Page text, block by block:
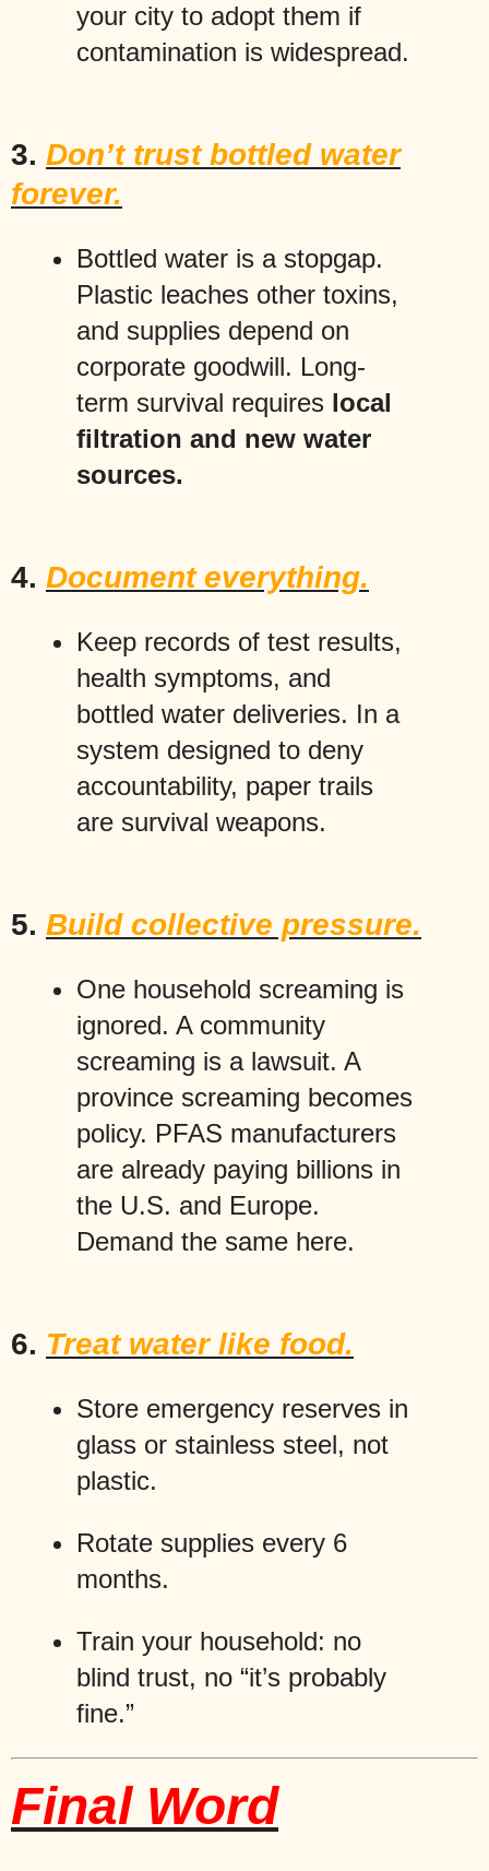
your city to adopt them if
contamination is widespread.
3. Don’t trust bottled water
forever.
Bottled water is a stopgap.
Plastic leaches other toxins,
and supplies depend on
corporate goodwill. Long-
term survival requires local
filtration and new water
sources.
4. Document everything.
Keep records of test results,
health symptoms, and
bottled water deliveries. In a
system designed to deny
accountability, paper trails
are survival weapons.
5. Build collective pressure.
One household screaming is
ignored. A community
screaming is a lawsuit. A
province screaming becomes
policy. PFAS manufacturers
are already paying billions in
the U.S. and Europe.
Demand the same here.
6. Treat water like food.
Store emergency reserves in
glass or stainless steel, not
plastic.
Rotate supplies every 6
months.
Train your household: no
blind trust, no “it’s probably
fine.”
Final Word